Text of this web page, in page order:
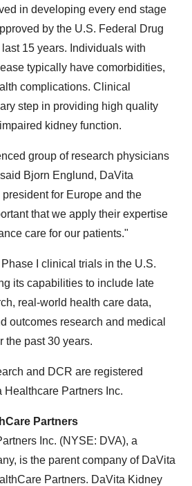
in developing every end stage
by the U.S. Federal Drug
15 years. Individuals with
typically have comorbidities,
complications. Clinical
step in providing high quality
kidney function.
group of research physicians
Bjorn Englund, DaVita
for Europe and the
that we apply their expertise
care for our patients."
I clinical trials in the U.S.
its capabilities to include late
real-world health care data,
outcomes research and medical
the past 30 years.
and DCR are registered
Healthcare Partners Inc.
Partners
Inc. (NYSE: DVA), a
is the parent company of DaVita
Partners. DaVita Kidney